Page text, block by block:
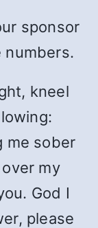
sponsor
numbers.
kneel
me sober
my
God I
please